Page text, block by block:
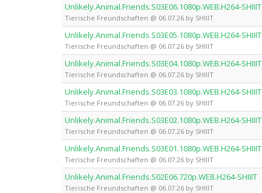
Unlikely.Animal.Friends.S03E06.1080p.WEB.H264-SHIIIT
Tierische Freundschaften @ 06.07.26 by SHIIIT
Unlikely.Animal.Friends.S03E05.1080p.WEB.H264-SHIIIT
Tierische Freundschaften @ 06.07.26 by SHIIIT
Unlikely.Animal.Friends.S03E04.1080p.WEB.H264-SHIIIT
Tierische Freundschaften @ 06.07.26 by SHIIIT
Unlikely.Animal.Friends.S03E03.1080p.WEB.H264-SHIIIT
Tierische Freundschaften @ 06.07.26 by SHIIIT
Unlikely.Animal.Friends.S03E02.1080p.WEB.H264-SHIIIT
Tierische Freundschaften @ 06.07.26 by SHIIIT
Unlikely.Animal.Friends.S03E01.1080p.WEB.H264-SHIIIT
Tierische Freundschaften @ 06.07.26 by SHIIIT
Unlikely.Animal.Friends.S02E06.720p.WEB.H264-SHIIIT
Tierische Freundschaften @ 06.07.26 by SHIIIT